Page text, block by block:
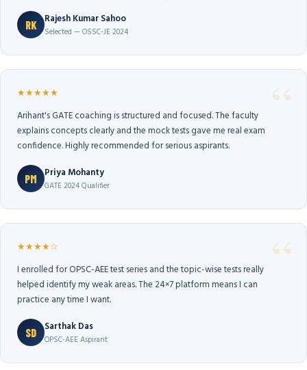
RK Rajesh Kumar Sahoo
Selected — OSSC-JE 2024
★★★★★
Arihant's GATE coaching is structured and focused. The faculty
explains concepts clearly and the mock tests gave me real exam
confidence. Highly recommended for serious aspirants.
PM Priya Mohanty
GATE 2024 Qualifier
★★★★☆
I enrolled for OPSC-AEE test series and the topic-wise tests really
helped identify my weak areas. The 24×7 platform means I can
practice any time I want.
SD Sarthak Das
OPSC-AEE Aspirant